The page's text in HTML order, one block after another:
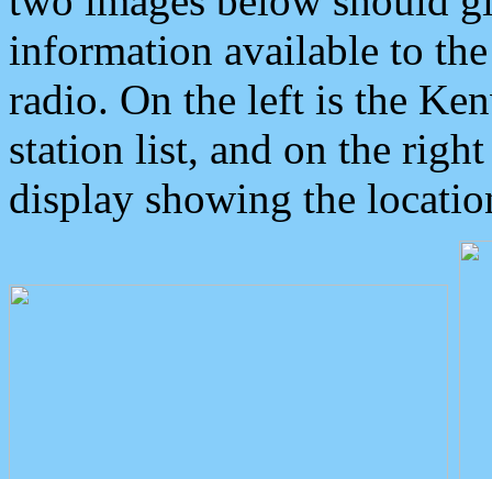
information available to
radio. On the left is the
station list, and on the
display showing the